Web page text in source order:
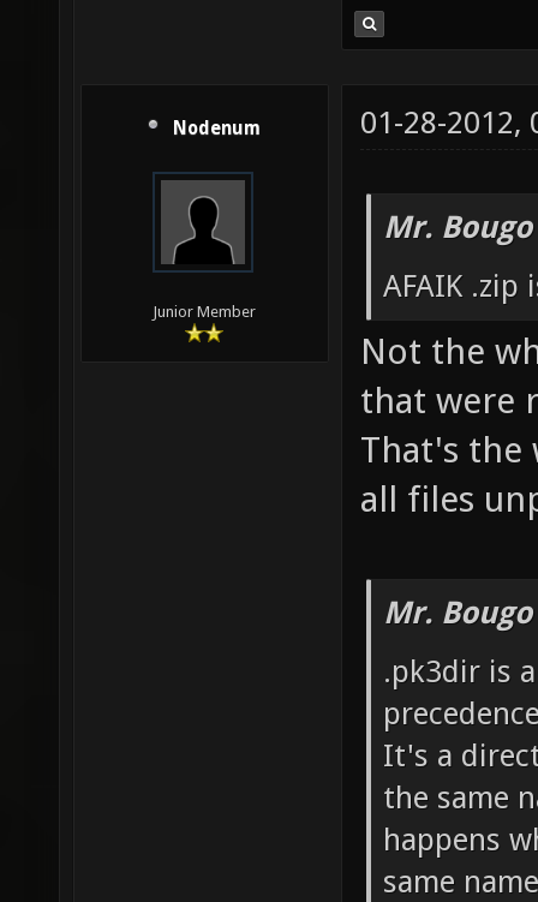
Nodenum
Junior Member
01-28-2012,
Mr.
AFAIK .zip
Not the
that were
That's the
all files
Mr.
.pk3dir is
It's a
the same
happens
same